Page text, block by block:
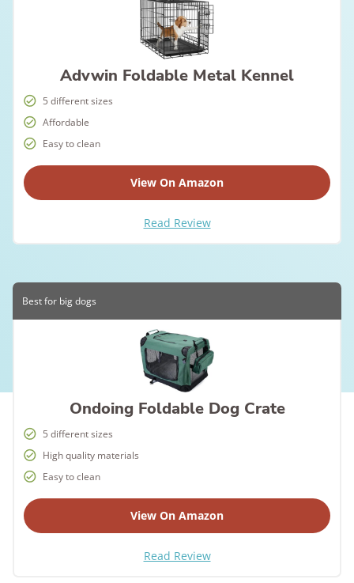
Advwin Foldable Metal Kennel
5 different sizes
Affordable
Easy to clean
View On Amazon
Read Review
Best for big dogs
Ondoing Foldable Dog Crate
5 different sizes
High quality materials
Easy to clean
View On Amazon
Read Review